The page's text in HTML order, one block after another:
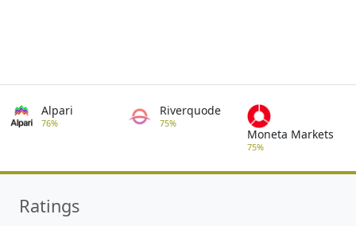
Alpari
76%
Riverquode
75%
Moneta Markets
75%
Ratings